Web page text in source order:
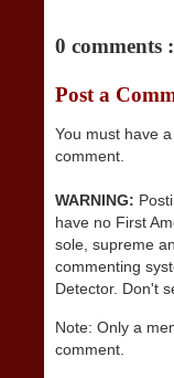
0 comments :
Post a
You must have
comment.
WARNING:
have no First
sole, supreme
commenting
Detector. Don't
Note: Only a
comment.